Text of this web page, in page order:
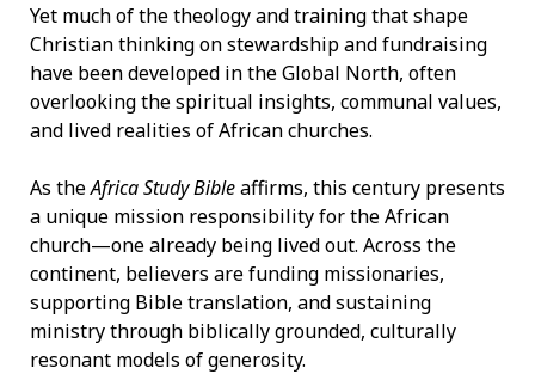
Yet much of the theology and training that shape
Christian thinking on stewardship and fundraising
have been developed in the Global North, often
overlooking the spiritual insights, communal values,
and lived realities of African churches.
As theAfrica Study Bibleaffirms, this century presents
a unique mission responsibility for the African
church—one already being lived out. Across the
continent, believers are funding missionaries,
supporting Bible translation, and sustaining
ministry through biblically grounded, culturally
resonant models of generosity.